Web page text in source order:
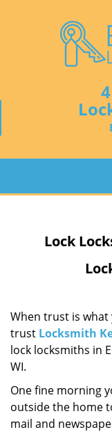
Lock
When trust is what
trust Locksmith
lock locksmiths in
WI.
One fine morning
outside the home
mail and